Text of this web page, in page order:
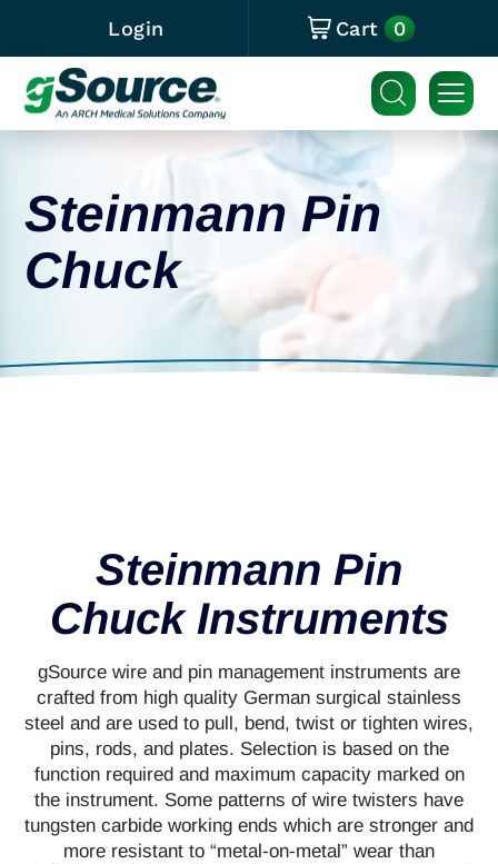
Login Cart 0
Steinmann Pin
Chuck
Steinmann Pin
Chuck Instruments
gSource wire and pin management instruments are
crafted from high quality German surgical stainless
steel and are used to pull, bend, twist or tighten wires,
pins, rods, and plates. Selection is based on the
function required and maximum capacity marked on
the instrument. Some patterns of wire twisters have
tungsten carbide working ends which are stronger and
more resistant to “metal-on-metal” wear than